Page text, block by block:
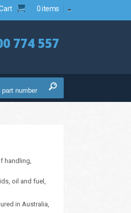
0 items
774 557
handling,
oil and fuel,
in Australia,